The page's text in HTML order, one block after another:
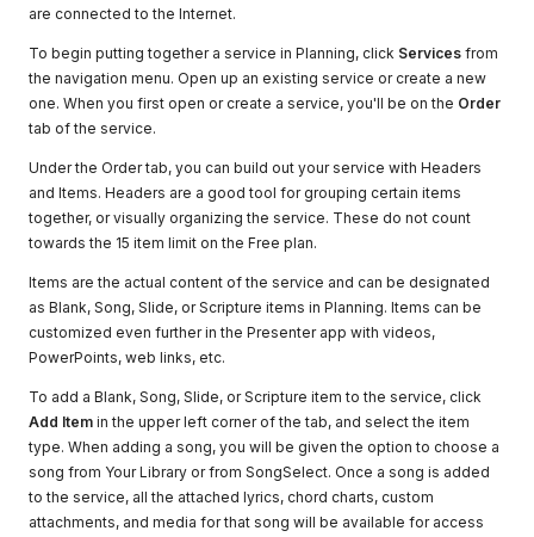
are connected to the Internet.
To begin putting together a service in Planning, click Services from
the navigation menu. Open up an existing service or create a new
one. When you first open or create a service, you'll be on the Order
tab of the service.
Under the Order tab, you can build out your service with Headers
and Items. Headers are a good tool for grouping certain items
together, or visually organizing the service. These do not count
towards the 15 item limit on the Free plan.
Items are the actual content of the service and can be designated
as Blank, Song, Slide, or Scripture items in Planning. Items can be
customized even further in the Presenter app with videos,
PowerPoints, web links, etc.
To add a Blank, Song, Slide, or Scripture item to the service, click
Add Item in the upper left corner of the tab, and select the item
type. When adding a song, you will be given the option to choose a
song from Your Library or from SongSelect. Once a song is added
to the service, all the attached lyrics, chord charts, custom
attachments, and media for that song will be available for access